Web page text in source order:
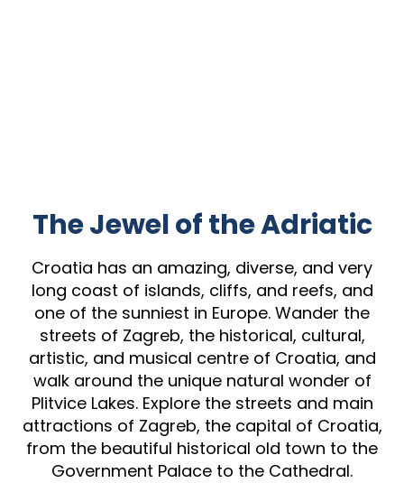
The Jewel of the Adriatic
Croatia has an amazing, diverse, and very
long coast of islands, cliffs, and reefs, and
one of the sunniest in Europe. Wander the
streets of Zagreb, the historical, cultural,
artistic, and musical centre of Croatia, and
walk around the unique natural wonder of
Plitvice Lakes. Explore the streets and main
attractions of Zagreb, the capital of Croatia,
from the beautiful historical old town to the
Government Palace to the Cathedral.